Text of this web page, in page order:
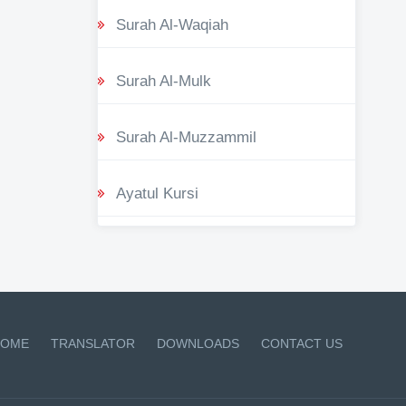
Surah Al-Waqiah
Surah Al-Mulk
Surah Al-Muzzammil
Ayatul Kursi
TRANSLATOR DOWNLOADS CONTACT US